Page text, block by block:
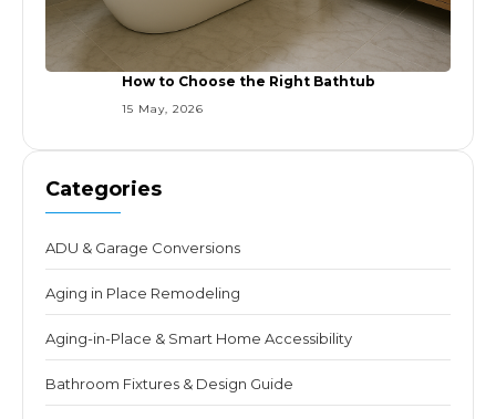
How to Choose the Right Bathtub
15 May, 2026
Categories
ADU & Garage Conversions
Aging in Place Remodeling
Aging-in-Place & Smart Home Accessibility
Bathroom Fixtures & Design Guide